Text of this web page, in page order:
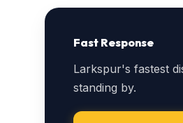
Fast Response
Larkspur's fastest
standing by.